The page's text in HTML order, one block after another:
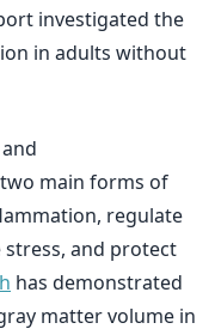
investigated the
in adults without
main forms of
regulate
stress, and protect
has demonstrated
matter volume in